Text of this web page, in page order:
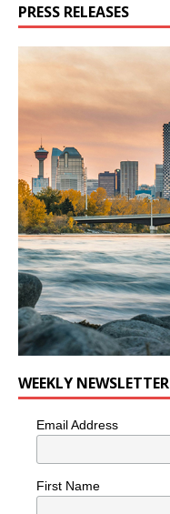
PRESS RELEASES
WEEKLY NEWSLETTER
Email Address
First Name